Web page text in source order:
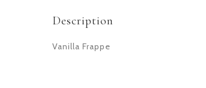
Description
Vanilla Frappe